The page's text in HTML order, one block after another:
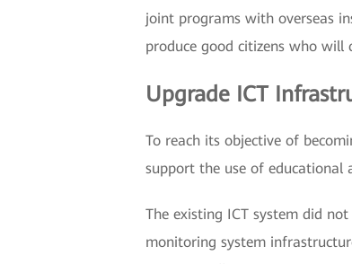
joint programs with overseas
produce good citizens who will
Upgrade ICT
To reach its objective of
support the use of educational
The existing ICT system did
monitoring system